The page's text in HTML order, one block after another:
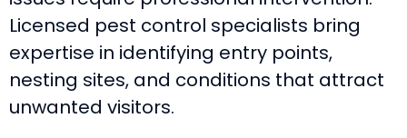
Licensed pest control specialists bring
expertise in identifying entry points,
nesting sites, and conditions that attract
unwanted visitors.